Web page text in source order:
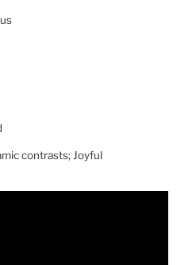
contrasts; Joyful